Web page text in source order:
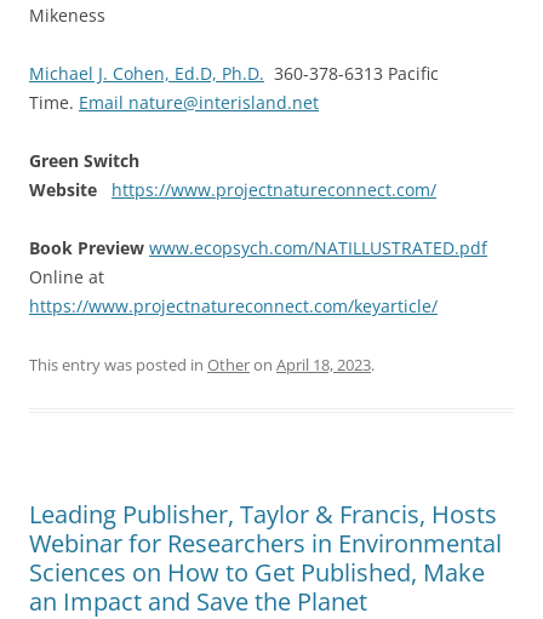
Mikeness
Michael J. Cohen, Ed.D, Ph.D. 360-378-6313 Pacific
Time. Email nature@interisland.net
Green Switch
Website
https://www.projectnatureconnect.com/
Book Preview www.ecopsych.com/NATILLUSTRATED.pdf
Online at
https://www.projectnatureconnect.com/keyarticle/
This entry was posted in Otheron April 18, 2023.
Leading Publisher, Taylor & Francis, Hosts
Webinar for Researchers in Environmental
Sciences on How to Get Published, Make
an Impact and Save the Planet